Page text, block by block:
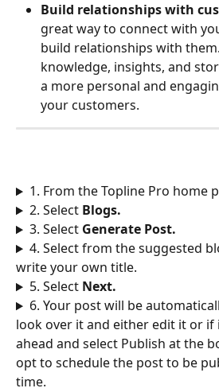
Build relationships with
great way to connect with
build relationships with
knowledge, insights, and
a more personal and
your customers.
1. From the Topline Pro home
2. Select Blogs.
3. Select Generate Post.
4. Select from the suggested
write your own title.
5. Select Next.
6. Your post will be
look over it and either edit it or if
ahead and select Publish at the
opt to schedule the post to be
time.